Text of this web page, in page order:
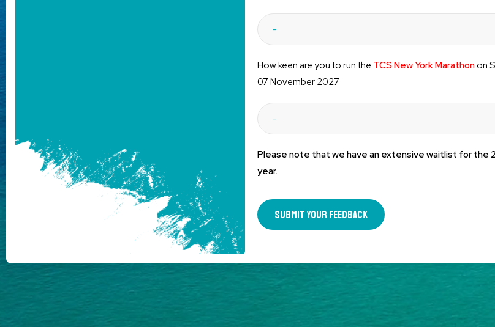
How keen are you to run the TCS New York Marathonon
07 November 2027
Please note that we have an extensive waitlist for the
year.